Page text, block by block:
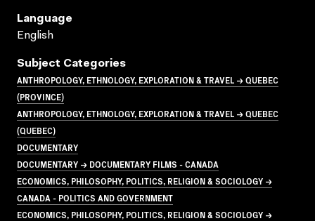
Language
English
Subject Categories
ANTHROPOLOGY, ETHNOLOGY, EXPLORATION & TRAVEL → QUEBEC
(PROVINCE)
ANTHROPOLOGY, ETHNOLOGY, EXPLORATION & TRAVEL → QUEBEC
(QUEBEC)
DOCUMENTARY
DOCUMENTARY → DOCUMENTARY FILMS - CANADA
ECONOMICS, PHILOSOPHY, POLITICS, RELIGION & SOCIOLOGY →
CANADA - POLITICS AND GOVERNMENT
ECONOMICS, PHILOSOPHY, POLITICS, RELIGION & SOCIOLOGY →